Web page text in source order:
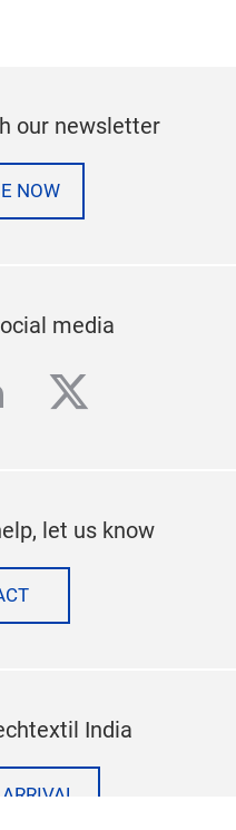
our newsletter
NOW
media
twitter
let us know
India